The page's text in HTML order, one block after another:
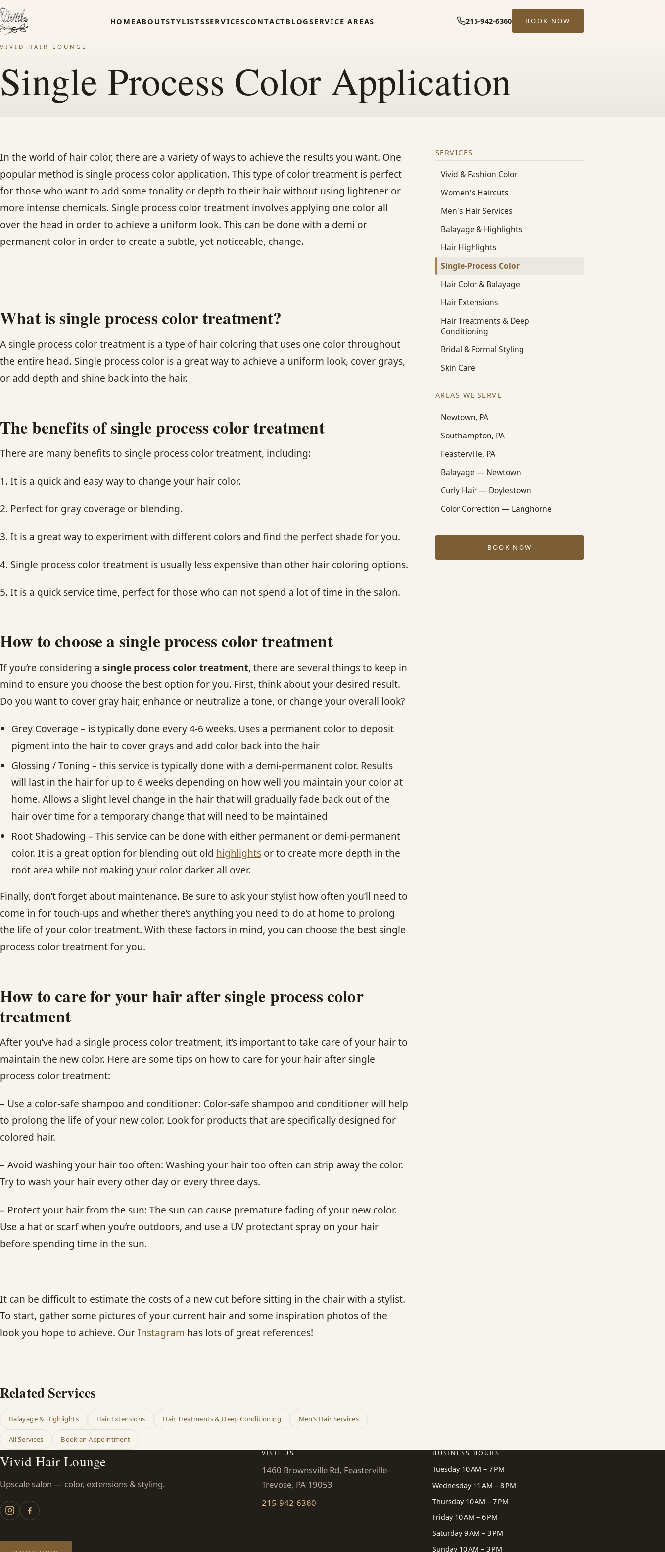
HOMEABOUTSTYLISTSSERVICESCONTACTBLOGSERVICE AREAS 215-942-6360 BOOK NOW
VIVID HAIR LOUNGE
Single Process Color Application
In the world of hair color, there are a variety of ways to achieve the results you want. One
popular method is single process color application. This type of color treatment is perfect
for those who want to add some tonality or depth to their hair without using lightener or
more intense chemicals. Single process color treatment involves applying one color all
over the head in order to achieve a uniform look. This can be done with a demi or
permanent color in order to create a subtle, yet noticeable, change.
What is single process color treatment?
A single process color treatment is a type of hair coloring that uses one color throughout
the entire head. Single process color is a great way to achieve a uniform look, cover grays,
or add depth and shine back into the hair.
The benefits of single process color treatment
There are many benefits to single process color treatment, including:
1. It is a quick and easy way to change your hair color.
2. Perfect for gray coverage or blending.
3. It is a great way to experiment with different colors and find the perfect shade for you.
4. Single process color treatment is usually less expensive than other hair coloring options.
5. It is a quick service time, perfect for those who can not spend a lot of time in the salon.
How to choose a single process color treatment
If you’re considering a single process color treatment, there are several things to keep in
mind to ensure you choose the best option for you. First, think about your desired result.
Do you want to cover gray hair, enhance or neutralize a tone, or change your overall look?
Grey Coverage – is typically done every 4-6 weeks. Uses a permanent color to deposit
pigment into the hair to cover grays and add color back into the hair
Glossing / Toning – this service is typically done with a demi-permanent color. Results
will last in the hair for up to 6 weeks depending on how well you maintain your color at
home. Allows a slight level change in the hair that will gradually fade back out of the
hair over time for a temporary change that will need to be maintained
Root Shadowing – This service can be done with either permanent or demi-permanent
color. It is a great option for blending out old highlights or to create more depth in the
root area while not making your color darker all over.
Finally, don’t forget about maintenance. Be sure to ask your stylist how often you’ll need to
come in for touch-ups and whether there’s anything you need to do at home to prolong
the life of your color treatment. With these factors in mind, you can choose the best single
process color treatment for you.
How to care for your hair after single process color
treatment
After you’ve had a single process color treatment, it’s important to take care of your hair to
maintain the new color. Here are some tips on how to care for your hair after single
process color treatment:
– Use a color-safe shampoo and conditioner: Color-safe shampoo and conditioner will help
to prolong the life of your new color. Look for products that are specifically designed for
colored hair.
– Avoid washing your hair too often: Washing your hair too often can strip away the color.
Try to wash your hair every other day or every three days.
– Protect your hair from the sun: The sun can cause premature fading of your new color.
Use a hat or scarf when you’re outdoors, and use a UV protectant spray on your hair
before spending time in the sun.
It can be difficult to estimate the costs of a new cut before sitting in the chair with a stylist.
To start, gather some pictures of your current hair and some inspiration photos of the
look you hope to achieve. OurInstagram has lots of great references!
Related Services
Balayage & Highlights Hair Extensions Hair Treatments & Deep Conditioning Men’s Hair Services
All Services Book an Appointment
SERVICES
Vivid & Fashion Color
Women's Haircuts
Men's Hair Services
Balayage & Highlights
Hair Highlights
Single-Process Color
Hair Color & Balayage
Hair Extensions
Hair Treatments & Deep
Conditioning
Bridal & Formal Styling
Skin Care
AREAS WE SERVE
Newtown, PA
Southampton, PA
Feasterville, PA
Balayage — Newtown
Curly Hair — Doylestown
Color Correction — Langhorne
BOOK NOW
Vivid Hair Lounge
Upscale salon — color, extensions & styling.
VISIT US
1460 Brownsville Rd, Feasterville-
Trevose, PA 19053
215-942-6360
BUSINESS HOURS
Tuesday 10 AM – 7 PM
Wednesday 11 AM – 8 PM
Thursday 10 AM – 7 PM
Friday 10 AM – 6 PM
Saturday 9 AM – 3 PM
Sunday 10 AM – 3 PM